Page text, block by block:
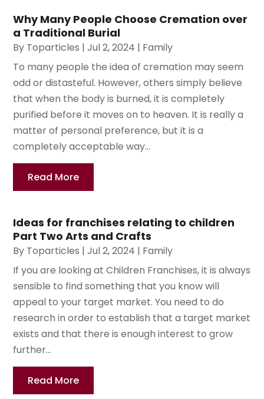
Why Many People Choose Cremation over
a Traditional Burial
By Toparticles |Jul 2, 2024 | Family
To many people the idea of cremation may seem
odd or distasteful. However, others simply believe
that when the body is burned, it is completely
purified before it moves on to heaven. It is really a
matter of personal preference, but it is a
completely acceptable way...
Read More
Ideas for franchises relating to children
Part Two Arts and Crafts
By Toparticles |Jul 2, 2024 | Family
If you are looking at Children Franchises, it is always
sensible to find something that you know will
appeal to your target market. You need to do
research in order to establish that a target market
exists and that there is enough interest to grow
further...
Read More